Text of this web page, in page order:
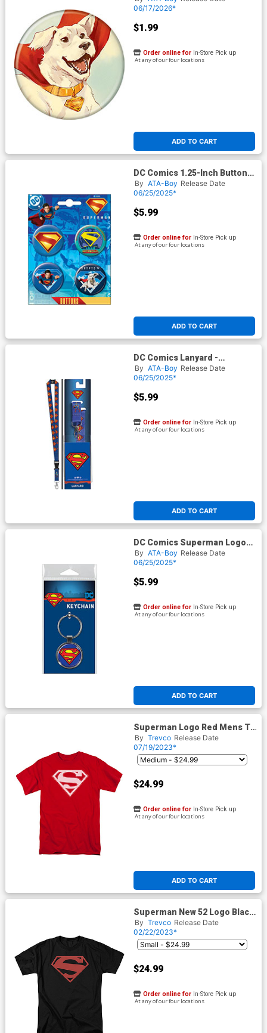
Dog Of Krypton 2 Cover B De
06/17/2026*
$1.99
ADD TO CART
Order online for In-Store Pick up
At any of our four locations
DC Comics 1.25-Inch Button
Superman 2025 4-Button Set
#
By ATA-Boy Release Date
06/25/2025*
$5.99
ADD TO CART
Order online for In-Store Pick up
At any of our four locations
DC Comics Lanyard -
Superman Logo (17030DC)
By ATA-Boy Release Date
06/25/2025*
$5.99
ADD TO CART
Order online for In-Store Pick up
At any of our four locations
DC Comics Superman Logo
Keychain (66115KR)
By ATA-Boy Release Date
06/25/2025*
$5.99
ADD TO CART
Order online for In-Store Pick up
At any of our four locations
Superman Logo Red Mens T-
Shirt
By Trevco Release Date
07/19/2023*
$24.99
ADD TO CART
Order online for In-Store Pick up
At any of our four locations
Superman New 52 Logo Black
Mens T-Shirt
By Trevco Release Date
02/22/2023*
$24.99
Order online for In-Store Pick up
At any of our four locations